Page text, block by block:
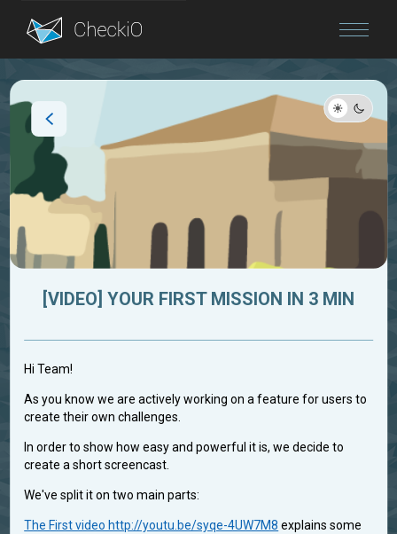
Blog
[VIDEO] YOUR FIRST MISSION IN 3 MIN
Hi Team!
As you know we are actively working on a feature for users to
create their own challenges.
In order to show how easy and powerful it is, we decide to
create a short screencast.
We've split it on two main parts:
The First video http://youtu.be/syqe-4UW7M8 explains some